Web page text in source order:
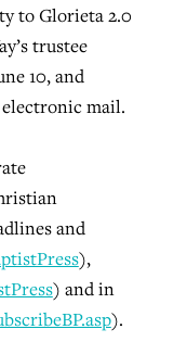
to Glorieta 2.0
trustee
10, and
mail.
and
),
) and in
).